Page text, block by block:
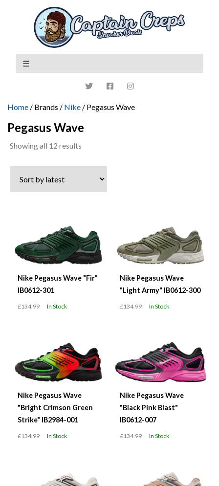
Home / Brands / Nike / Pegasus Wave
Pegasus Wave
Showing all 12 results
latest
Nike Pegasus Wave "Fir"
IB0612-301
£134.99 In Stock
Nike Pegasus Wave
"Light Army" IB0612-300
£134.99 In Stock
Nike Pegasus Wave
"Bright Crimson Green
Strike" IB2984-001
£134.99 In Stock
Nike Pegasus Wave
"Black Pink Blast"
IB0612-007
£134.99 In Stock